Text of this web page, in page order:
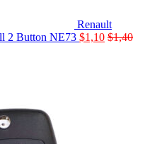
Renault
2 Button NE73 $1,10 $1,40